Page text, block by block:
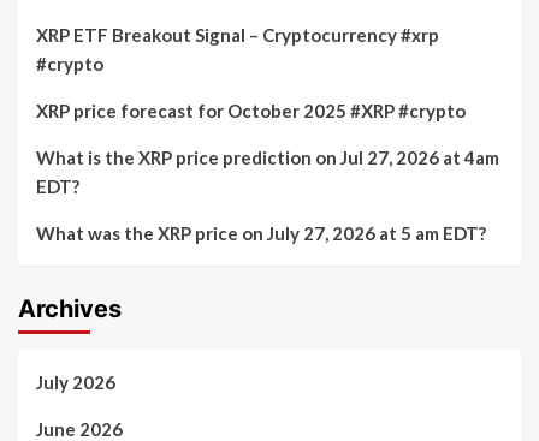
XRP ETF Breakout Signal – Cryptocurrency #xrp
#crypto
XRP price forecast for October 2025 #XRP #crypto
What is the XRP price prediction on Jul 27, 2026 at 4am
EDT?
What was the XRP price on July 27, 2026 at 5 am EDT?
Archives
July 2026
June 2026